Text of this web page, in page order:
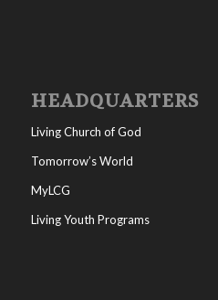
HEADQUARTERS
Living Church of God
Tomorrow’s World
MyLCG
Living Youth Programs